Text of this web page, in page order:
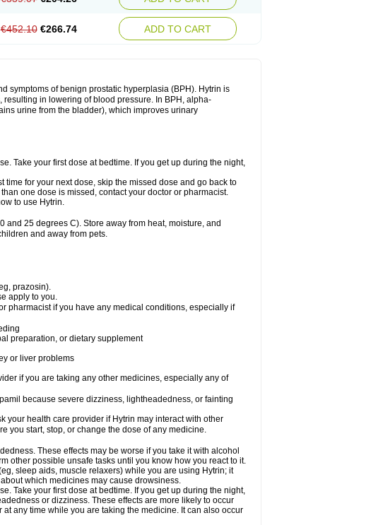
€452.10 €266.74 ADD TO CART
symptoms of benign prostatic hyperplasia (BPH). Hytrin is
in lowering of blood pressure. In BPH, alpha-
urine from the bladder), which improves urinary
Take your first dose at bedtime. If you get up during the night,
time for your next dose, skip the missed dose and go back to
one dose is missed, contact your doctor or pharmacist.
to use Hytrin.
25 degrees C). Store away from heat, moisture, and
and away from pets.
prazosin).
apply to you.
pharmacist if you have any medical conditions, especially if
preparation, or dietary supplement
or liver problems
if you are taking any other medicines, especially any of
because severe dizziness, lightheadedness, or fainting
your health care provider if Hytrin may interact with other
you start, stop, or change the dose of any medicine.
These effects may be worse if you take it with alcohol
other possible unsafe tasks until you know how you react to it.
sleep aids, muscle relaxers) while you are using Hytrin; it
which medicines may cause drowsiness.
Take your first dose at bedtime. If you get up during the night,
or dizziness. These effects are more likely to occur
any time while you are taking the medicine. It can also occur